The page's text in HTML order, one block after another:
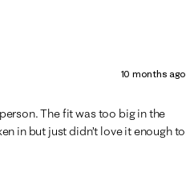
10 months ago
The fit was too big in the
in but just didn’t love it enough to